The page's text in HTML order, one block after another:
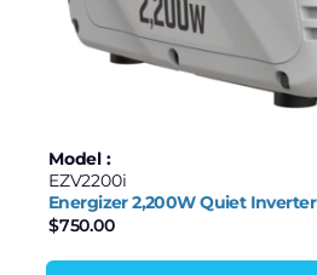
Model :
EZV2200i
Energizer 2,200W Quiet
$750.00